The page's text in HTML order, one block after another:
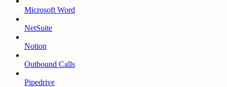
Microsoft Word
NetSuite
Notion
Outbound Calls
Pipedrive